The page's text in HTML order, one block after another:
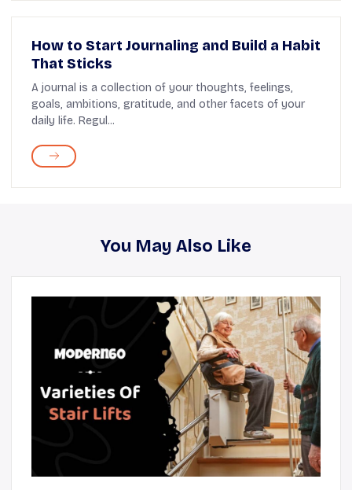
How to Start Journaling and Build a Habit
That Sticks
A journal is a collection of your thoughts, feelings,
goals, ambitions, gratitude, and other facets of your
daily life. Regul...
You May Also Like